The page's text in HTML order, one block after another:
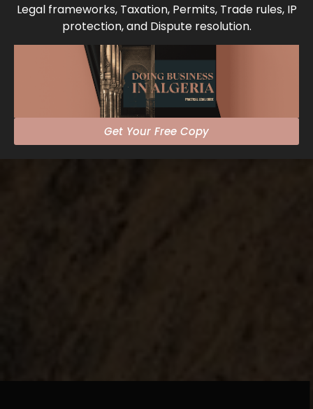
Legal frameworks, Taxation, Permits, Trade rules, IP
protection, and Dispute resolution.
Get Your Free Copy